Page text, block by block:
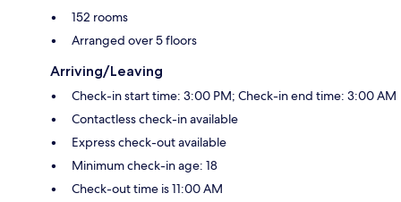
152 rooms
Arranged over 5 floors
Arriving/Leaving
Check-in start time: 3:00 PM; Check-in end time: 3:00 AM
Contactless check-in available
Express check-out available
Minimum check-in age: 18
Check-out time is 11:00 AM